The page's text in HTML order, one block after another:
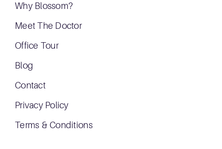
Why Blossom?
Meet The Doctor
Office Tour
Blog
Contact
Privacy Policy
Terms & Conditions